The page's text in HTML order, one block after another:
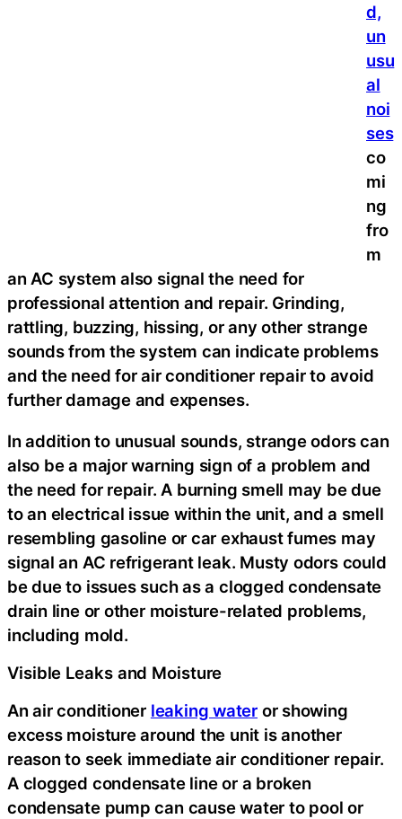
d,
un
usu
al
noi
ses
co
mi
ng
fro
m
an AC system also signal the need for
professional attention and repair. Grinding,
rattling, buzzing, hissing, or any other strange
sounds from the system can indicate problems
and the need for air conditioner repair to avoid
further damage and expenses.
In addition to unusual sounds, strange odors can
also be a major warning sign of a problem and
the need for repair. A burning smell may be due
to an electrical issue within the unit, and a smell
resembling gasoline or car exhaust fumes may
signal an AC refrigerant leak. Musty odors could
be due to issues such as a clogged condensate
drain line or other moisture-related problems,
including mold.
Visible Leaks and Moisture
An air conditioner leaking wateror showing
excess moisture around the unit is another
reason to seek immediate air conditioner repair.
A clogged condensate line or a broken
condensate pump can cause water to pool or